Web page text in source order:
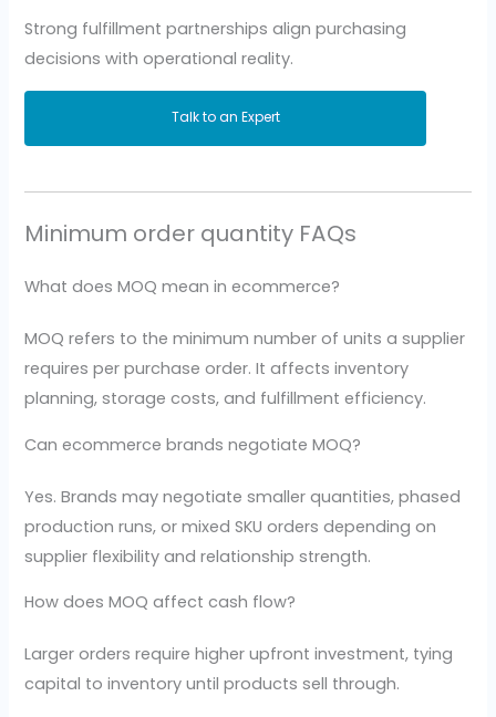
Strong fulfillment partnerships align purchasing
decisions with operational reality.
Talk to an Expert
Minimum order quantity FAQs
What does MOQ mean in ecommerce?
MOQ refers to the minimum number of units a supplier
requires per purchase order. It affects inventory
planning, storage costs, and fulfillment efficiency.
Can ecommerce brands negotiate MOQ?
Yes. Brands may negotiate smaller quantities, phased
production runs, or mixed SKU orders depending on
supplier flexibility and relationship strength.
How does MOQ affect cash flow?
Larger orders require higher upfront investment, tying
capital to inventory until products sell through.